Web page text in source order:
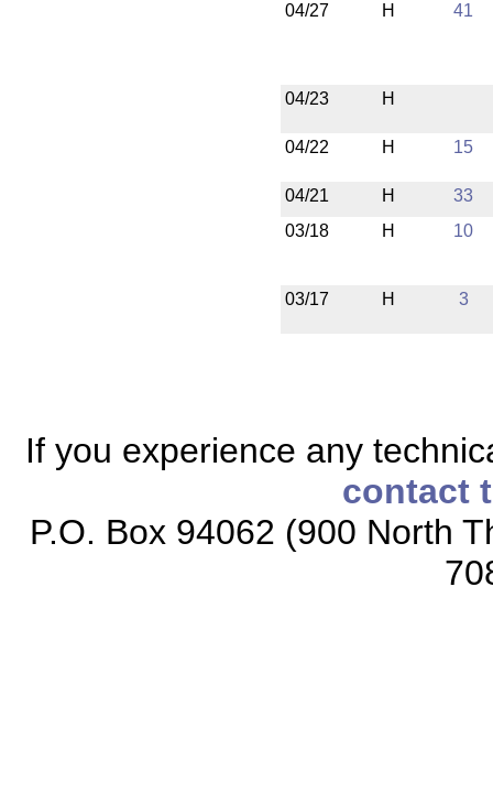
04/27 H 41
04/23 H
04/22 H 15
04/21 H
33
03/18
H 10
03/17 H 3
If you experience any
contact
P.O. Box 94062 (900 North